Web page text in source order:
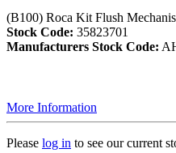
(B100) Roca Kit Flush
Stock Code: 35823701
Manufacturers Stock Code:
More Information
Please log in to see our current